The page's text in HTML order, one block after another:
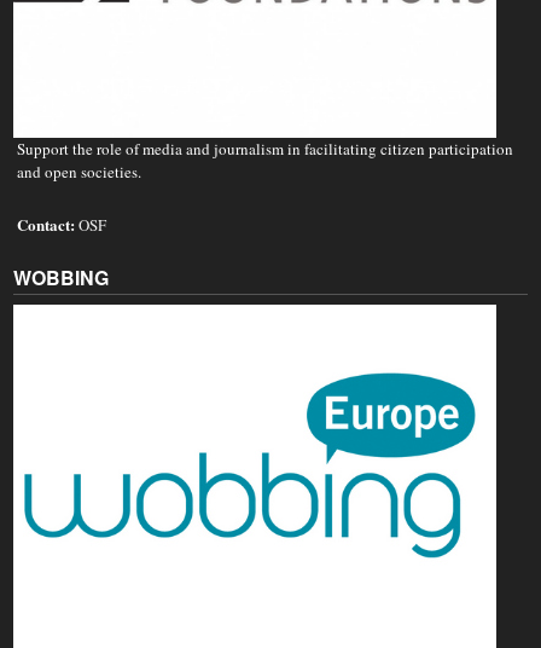
Support the role of media and journalism in facilitating citizen participation
and open societies.
Contact:OSF
WOBBING